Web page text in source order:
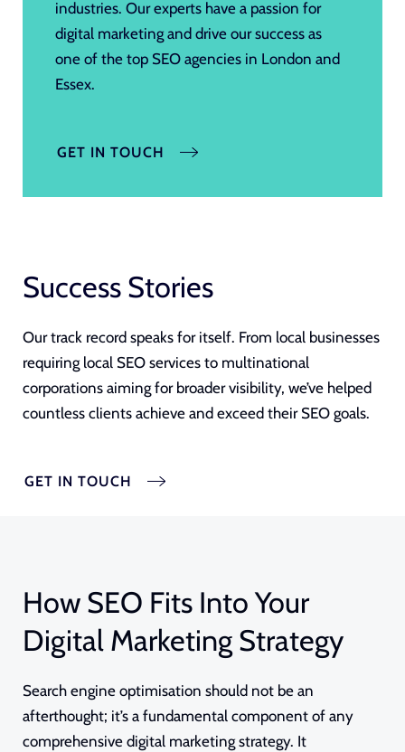
industries. Our experts have a passion for
digital marketing and drive our success as
one of the top SEO agencies in London and
Essex.
GET IN TOUCH
Success Stories
Our track record speaks for itself. From local businesses
requiring local SEO services to multinational
corporations aiming for broader visibility, we’ve helped
countless clients achieve and exceed their SEO goals.
GET IN TOUCH
How SEO Fits Into Your
Digital Marketing Strategy
Search engine optimisation should not be an
afterthought; it’s a fundamental component of any
comprehensive digital marketing strategy. It